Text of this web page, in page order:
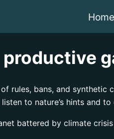
Home
bans, and synthetic
to nature’s hints and
battered by climate